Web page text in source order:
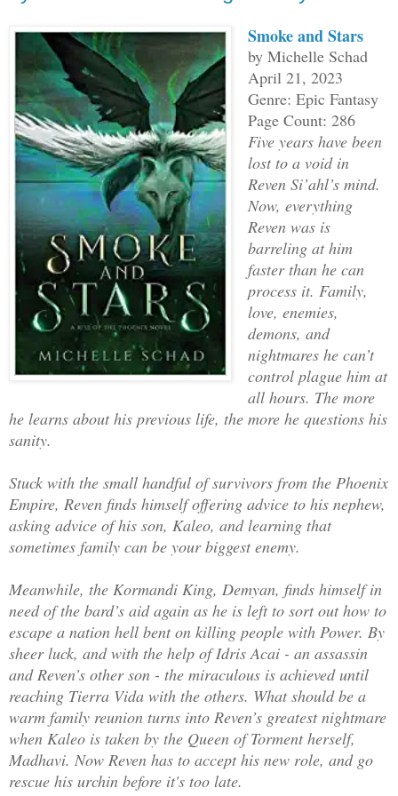
The beeping sped up again, fast
pitched signals through my room and
The large door burst open, startling me,
speed up yet again. A nurse with
eyes, wearing pink scrubs with
her shirt rushed in.
“Betty! Oh my god, she’s awake!” she
whom I couldn’t imagine. I assumed
however, as she leaped to the beeping
button to stop the noise.
Much better.
Was that my name?
Smoke and Stars
by Michelle Schad
April 21, 2023
Genre: Epic Fantasy
Page Count: 286
Five years have been
lost to a void in
Reven Si’ahl’s mind.
Now, everything
Reven was is
barreling at him
faster than he can
process it. Family,
love, enemies,
demons, and
nightmares he can’t
control plague him at
all hours. The more
he learns about his previous life, the more he questions his
sanity.
Stuck with the small handful of survivors from the Phoenix
Empire, Reven finds himself offering advice to his nephew,
asking advice of his son, Kaleo, and learning that
sometimes family can be your biggest enemy.
Meanwhile, the Kormandi King, Demyan, finds himself in
need of the bard’s aid again as he is left to sort out how to
escape a nation hell bent on killing people with Power. By
sheer luck, and with the help of Idris Acai - an assassin
and Reven’s other son - the miraculous is achieved until
reaching Tierra Vida with the others. What should be a
warm family reunion turns into Reven’s greatest nightmare
when Kaleo is taken by the Queen of Torment herself,
Madhavi. Now Reven has to accept his new role, and go
rescue his urchin before it's too late.